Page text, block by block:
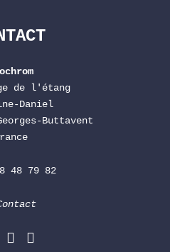
de l'étang
Daniel
Buttavent
48 79 82